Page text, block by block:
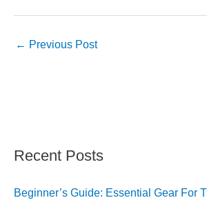
← Previous Post
Recent Posts
Beginner’s Guide: Essential Gear For